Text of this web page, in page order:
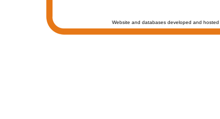
Website and databases developed and